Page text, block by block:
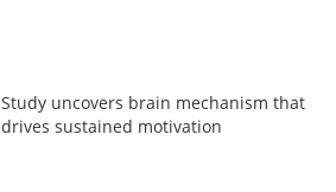
Study uncovers brain mechanism that
drives sustained motivation